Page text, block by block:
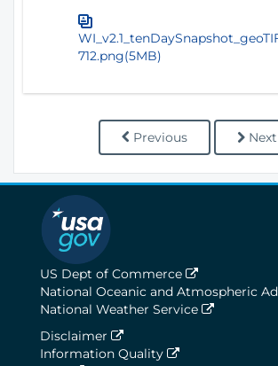
712.png(5MB)
Previous Next
US Dept of Commerce
National Oceanic and Atmospheric
National Weather Service
Disclaimer
Information Quality